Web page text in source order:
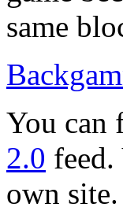
same
You can
2.0 feed.
own site.